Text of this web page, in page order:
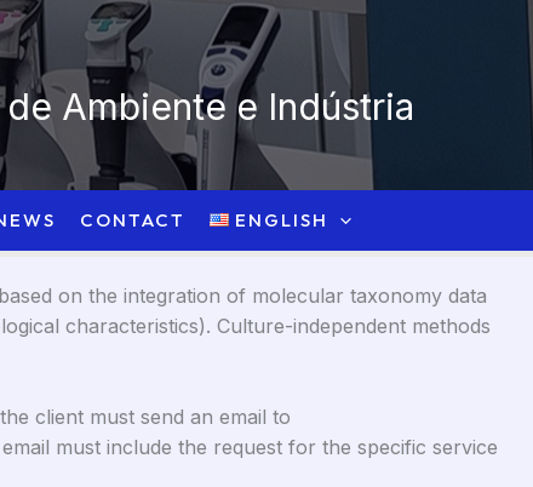
Ambiente e Indústria
CONTACT ENGLISH
on the integration of molecular taxonomy data
characteristics). Culture-independent methods
client must send an email to
must include the request for the specific service